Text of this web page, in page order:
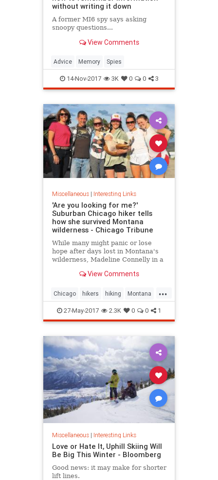
without writing it down
A former MI6 spy says asking
snoopy questions...
View Comments
Advice Memory Spies
14-Nov-2017 3K 0 0 3
Miscellaneous| Interesting Links
'Are you looking for me?'
Suburban Chicago hiker tells
how she survived Montana
wilderness - Chicago Tribune
While many might panic or lose
hope after days lost in Montana's
wilderness, Madeline Connelly in a
often felt at peace.View Comments
...
Chicago hikers hiking Montana
news27-May-2017 2.3K 0 0 1
Miscellaneous| Interesting Links
Love or Hate It, Uphill Skiing Will
Be Big This Winter - Bloomberg
Good news: it may make for shorter
lift lines.